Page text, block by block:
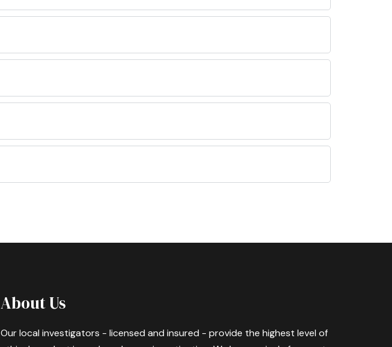
About Us
Our local investigators - licensed and insured - provide the highest level of